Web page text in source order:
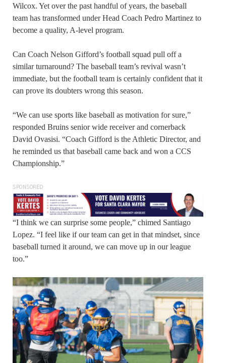
Wilcox. Yet over the past handful of years, the baseball
team has transformed under Head Coach Pedro Martinez to
become a quality, A-level program.
Can Coach Nelson Gifford’s football squad pull off a
similar turnaround? The baseball team’s revival wasn’t
immediate, but the football team is certainly confident that it
can prove its doubters wrong this season.
“We can use sports like baseball as motivation for sure,”
responded Bruins senior wide receiver and cornerback
David Ovasisi. “Coach Gifford is the Athletic Director, and
he reminded us that baseball came back and won a CCS
Championship.”
SPONSORED
“I think we can surprise some people,” chimed Santiago
Lopez. “I feel like if our team can get in that mindset, since
baseball turned it around, we can move up in our league
too.”